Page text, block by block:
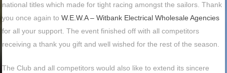
national titles which made for tight racing amongst the sailors. Thank
you once again toW.E.W.A – Witbank Electrical Wholesale Agencies
for all your support. The event finished off with all competitors
receiving a thank you gift and well wished for the rest of the season.
The Club and all competitors would also like to extend its sincere